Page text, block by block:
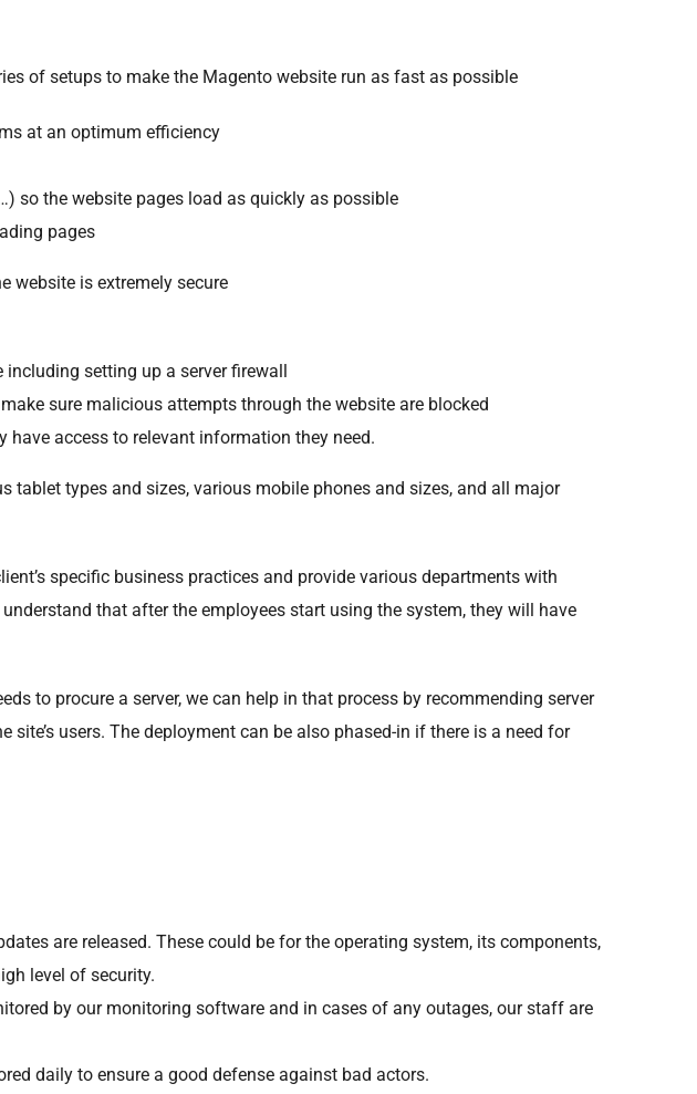
of setups to make the Magento website run as fast as possible
at an optimum efficiency
so the website pages load as quickly as possible
pages
website is extremely secure
including setting up a server firewall
sure malicious attempts through the website are blocked
have access to relevant information they need.
tablet types and sizes, various mobile phones and sizes, and all major
specific business practices and provide various departments with
that after the employees start using the system, they will have
to procure a server, we can help in that process by recommending server
users. The deployment can be also phased-in if there is a need for
are released. These could be for the operating system, its components,
level of security.
by our monitoring software and in cases of any outages, our staff are
daily to ensure a good defense against bad actors.